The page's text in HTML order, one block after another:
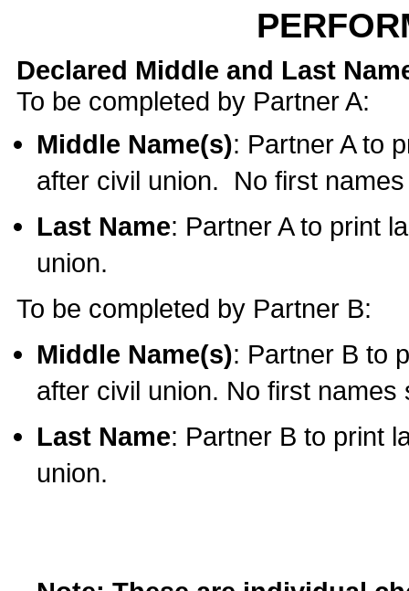
Declared Middle and Last
To be completed by Partner A:
Middle Name(s): Partner A to
after civil union. No first
Last Name: Partner A to print
union.
To be completed by Partner B:
Middle Name(s): Partner B to
after civil union. No first names
Last Name: Partner B to print
union.